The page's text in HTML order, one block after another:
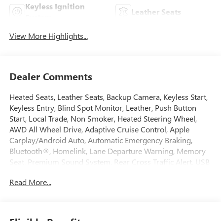
Keyless Ignition
Leather Seats
View More Highlights...
Dealer Comments
Heated Seats, Leather Seats, Backup Camera, Keyless Start,
Keyless Entry, Blind Spot Monitor, Leather, Push Button
Start, Local Trade, Non Smoker, Heated Steering Wheel,
AWD All Wheel Drive, Adaptive Cruise Control, Apple
Carplay/Android Auto, Automatic Emergency Braking,
Bluetooth®, Homelink, Lane Departure Warning, Memory
Seat, Premium Sound System, Rear Cross Traffic Alert, USB
Adjuster, Driver 4-Way Power Lumbar Seat Adjuster, Dual
Read More...